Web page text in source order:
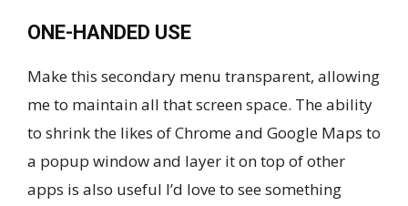
ONE-HANDED USE
Make this secondary menu transparent, allowing
me to maintain all that screen space. The ability
to shrink the likes of Chrome and Google Maps to
a popup window and layer it on top of other
apps is also useful I’d love to see something